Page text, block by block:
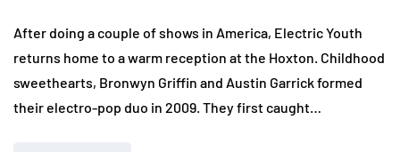
After doing a couple of shows in America, Electric Youth
returns home to a warm reception at the Hoxton. Childhood
sweethearts, Bronwyn Griffin and Austin Garrick formed
their electro-pop duo in 2009. They first caught…